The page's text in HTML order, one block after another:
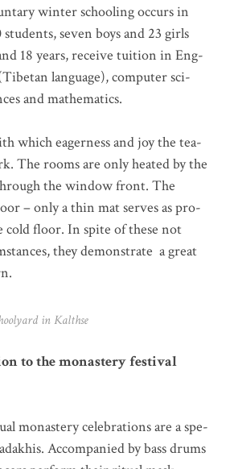
win­ter schoo­ling occurs in
stu­dents, seven boys and 23 girls
18 years, recei­ve tui­ti­on in Eng­
lan­guage), com­pu­ter sci­
and mathematics.
which eager­ness and joy the tea­
The rooms are only hea­ted by the
the win­dow front. The
– only a thin mat ser­ves as pro­
cold flo­or. In spi­te of the­se not
they demons­tra­te a gre­at
in Kalthse
to the monas­tery fes­ti­val
monas­tery cele­bra­ti­ons are a spe­
Accom­pa­nied by bass drums